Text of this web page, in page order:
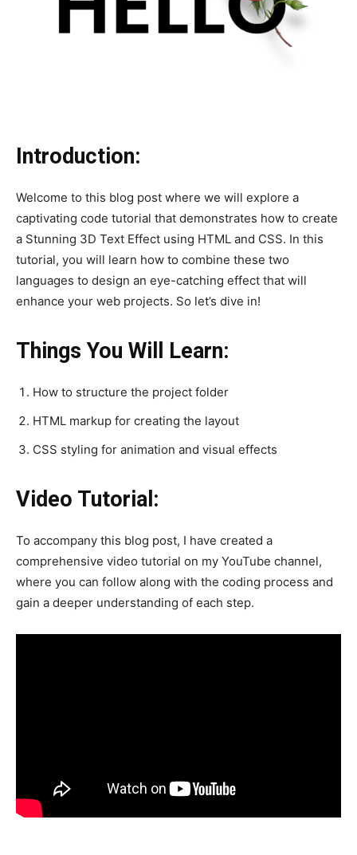
Introduction:
Welcome to this blog post where we will explore a
captivating code tutorial that demonstrates how to create
a Stunning 3D Text Effect using HTML and CSS. In this
tutorial, you will learn how to combine these two
languages to design an eye-catching effect that will
enhance your web projects. So let’s dive in!
Things You Will Learn:
How to structure the project folder
HTML markup for creating the layout
CSS styling for animation and visual effects
Video Tutorial:
To accompany this blog post, I have created a
comprehensive video tutorial on my YouTube channel,
where you can follow along with the coding process and
gain a deeper understanding of each step.